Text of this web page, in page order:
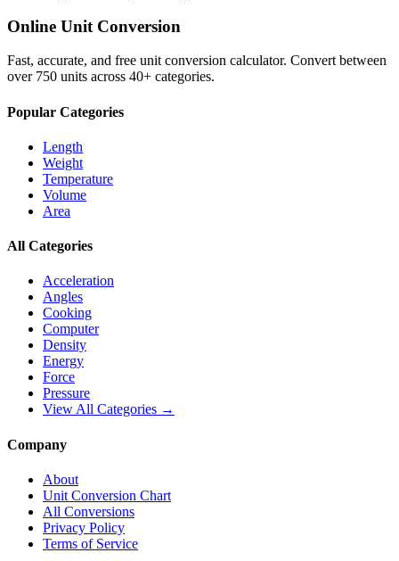
Online Unit Conversion
Fast, accurate, and free unit conversion calculator. Convert between
over 750 units across 40+ categories.
Popular Categories
Length
Weight
Temperature
Volume
Area
All Categories
Acceleration
Angles
Cooking
Computer
Density
Energy
Force
Pressure
View All Categories →
Company
About
Unit Conversion Chart
All Conversions
Privacy Policy
Terms of Service